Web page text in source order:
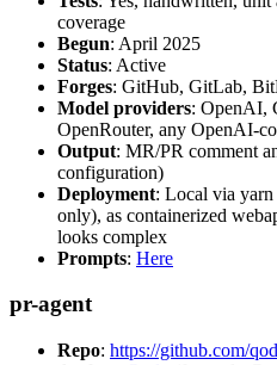
coverage
Begun: April 2025
Status: Active
Forges: GitHub, GitLab,
Model providers: OpenAI,
OpenRouter, any OpenAI-
Output: MR/PR comment
configuration)
Deployment: Local via
only), as containerized
looks complex
Prompts: Here
pr-agent
Repo: https://github.com/